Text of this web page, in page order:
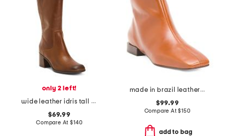
only 2 left!
wide leather idris tall boots
$69.99
Compare At$140
made in brazil leather belfast booties
$99.99
Compare At$150
add to bag